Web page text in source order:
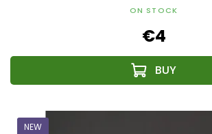
ON STOCK
€4
NEW